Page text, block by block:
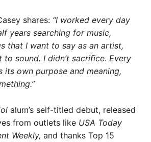
shares: “I worked every day
years searching for music,
that I want to say as an artist,
sound. I didn’t sacrifice. Every
its own purpose and meaning,
alum’s self-titled debut, released
from outlets like USA Today
Weekly, and thanks Top 15